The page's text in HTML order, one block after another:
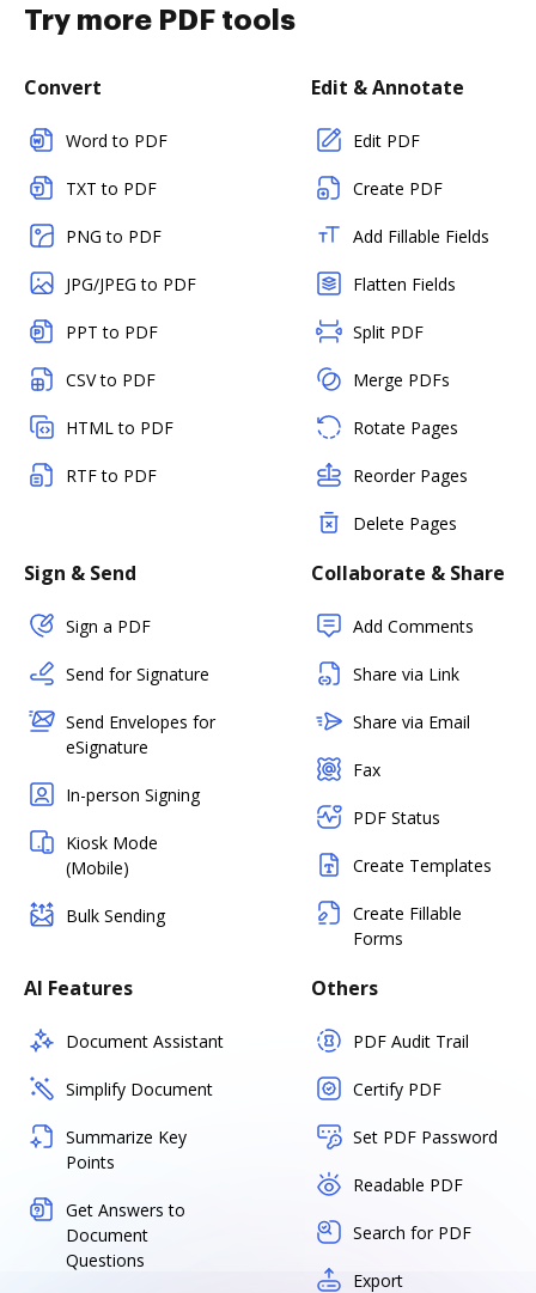
Try more PDF tools
Convert
Word to PDF
TXT to PDF
PNG to PDF
JPG/JPEG to PDF
PPT to PDF
CSV to PDF
HTML to PDF
RTF to PDF
Edit & Annotate
Edit PDF
Create PDF
Add Fillable Fields
Flatten Fields
Split PDF
Merge PDFs
Rotate Pages
Reorder Pages
Delete Pages
Sign & Send
Sign a PDF
Send for Signature
Send Envelopes for
eSignature
In-person Signing
Kiosk Mode
(Mobile)
Bulk Sending
Collaborate & Share
Add Comments
Share via Link
Share via Email
Fax
PDF Status
Create Templates
Create Fillable
Forms
AI Features
Document Assistant
Simplify Document
Summarize Key
Points
Get Answers to
Document
Questions
Others
PDF Audit Trail
Certify PDF
Set PDF Password
Readable PDF
Search for PDF
Export